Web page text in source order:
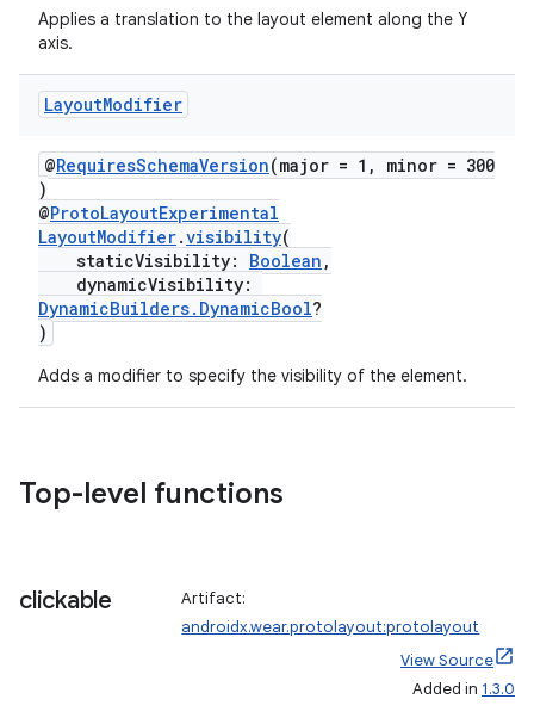
Applies a translation to the layout element along the Y
axis.
LayoutModifier
@RequiresSchemaVersion(major = 1, minor = 300
)
@ProtoLayoutExperimental
LayoutModifier.visibility(
staticVisibility: Boolean ,
dynamicVisibility:
DynamicBuilders.DynamicBool?
)
Adds a modifier to specify the visibility of the element.
Top-level functions
clickable
Artifact:
androidx.wear.protolayout:protolayout
View Source
Added in 1.3.0